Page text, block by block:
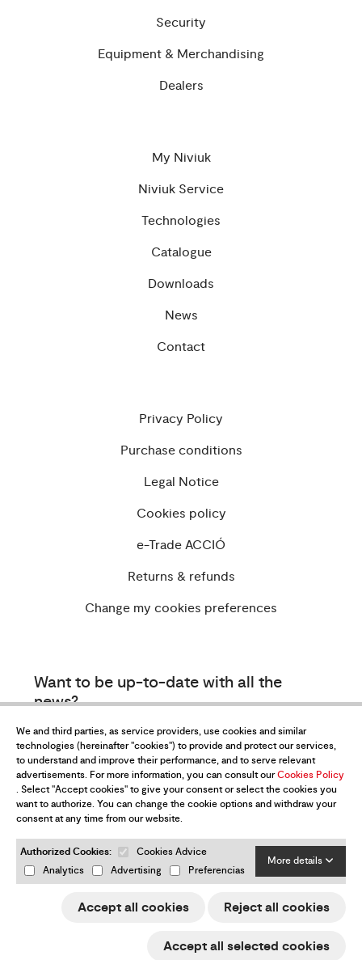
Security
Equipment & Merchandising
Dealers
My Niviuk
Niviuk Service
Technologies
Catalogue
Downloads
News
Contact
Privacy Policy
Purchase conditions
Legal Notice
Cookies policy
e-Trade ACCIÓ
Returns & refunds
Change my cookies preferences
Want to be up-to-date with all the
news?
Subscribe to our newsletter
I have read and accept thePrivacy Policy
Send
DEU
We and third parties, as service providers, use cookies and similar
technologies (hereinafter "cookies") to provide and protect our services,
to understand and improve their performance, and to serve relevant
advertisements. For more information, you can consult ourCookies Policy
. Select "Accept cookies" to give your consent or select the cookies you
want to authorize. You can change the cookie options and withdraw your
consent at any time from our website.
Authorized Cookies:
Cookies Advice
Analytics
Advertising Preferencias
More details
Accept all cookies Reject all cookies
Accept all selected cookies